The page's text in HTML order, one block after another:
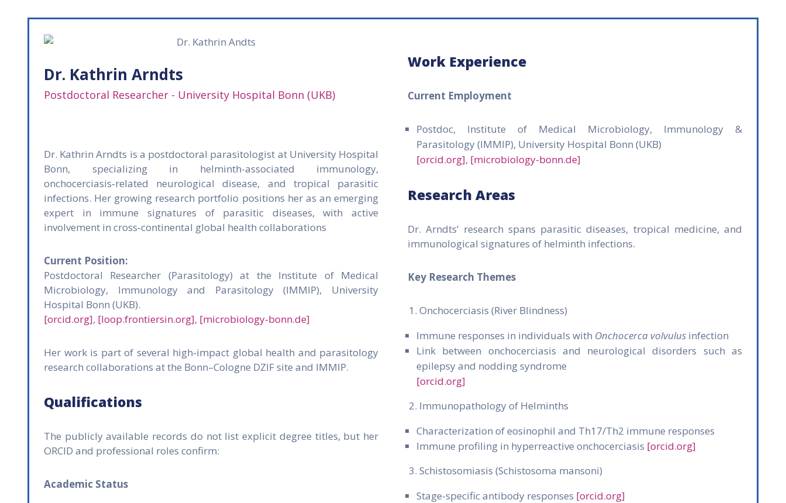
Dr. Kathrin Arndts
Postdoctoral Researcher - University Hospital Bonn (UKB)
Dr. Kathrin Arndts is a postdoctoral parasitologist at University Hospital
Bonn, specializing in helminth-associated immunology,
onchocerciasis‑related neurological disease, and tropical parasitic
infections. Her growing research portfolio positions her as an emerging
expert in immune signatures of parasitic diseases, with active
involvement in cross‑continental global health collaborations
Current Position:
Postdoctoral Researcher (Parasitology) at the Institute of Medical
Microbiology, Immunology and Parasitology (IMMIP), University
Hospital Bonn (UKB).
[orcid.org], [loop.frontiersin.org], [microbiology-bonn.de]
Her work is part of several high‑impact global health and parasitology
research collaborations at the Bonn–Cologne DZIF site and IMMIP.
Qualifications
The publicly available records do not list explicit degree titles, but her
ORCID and professional roles confirm:
Academic Status
Work Experience
Current Employment
Postdoc, Institute of Medical Microbiology, Immunology &
Parasitology (IMMIP), University Hospital Bonn (UKB)
[orcid.org], [microbiology-bonn.de]
Research Areas
Dr. Arndts’ research spans parasitic diseases, tropical medicine, and
immunological signatures of helminth infections.
Key Research Themes
Onchocerciasis (River Blindness)
Immune responses in individuals with Onchocerca volvulus infection
Link between onchocerciasis and neurological disorders such as
epilepsy and nodding syndrome
[orcid.org]
Immunopathology of Helminths
Characterization of eosinophil and Th17/Th2 immune responses
Immune profiling in hyperreactive onchocerciasis [orcid.org]
Schistosomiasis (Schistosoma mansoni)
Stage-specific antibody responses [orcid.org]